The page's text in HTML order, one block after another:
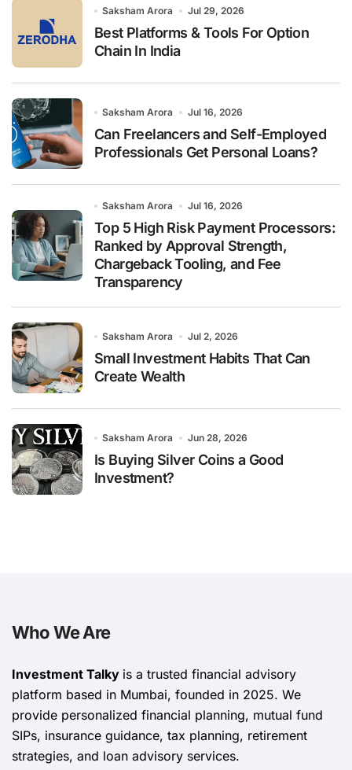
Saksham Arora Jul 29, 2026
Best Platforms & Tools For Option
Chain In India
Saksham Arora Jul 16, 2026
Can Freelancers and Self-Employed
Professionals Get Personal Loans?
Saksham Arora Jul 16, 2026
Top 5 High Risk Payment Processors:
Ranked by Approval Strength,
Chargeback Tooling, and Fee
Transparency
Saksham Arora Jul 2, 2026
Small Investment Habits That Can
Create Wealth
Saksham Arora Jun 28, 2026
Is Buying Silver Coins a Good
Investment?
Who We Are
Investment Talky is a trusted financial advisory
platform based in Mumbai, founded in 2025. We
provide personalized financial planning, mutual fund
SIPs, insurance guidance, tax planning, retirement
strategies, and loan advisory services.